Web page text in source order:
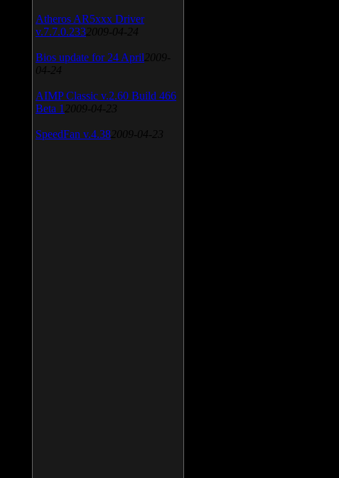
Atheros AR5xxx Driver
v.7.7.0.233 2009-04-24
Bios update for 24 April 2009-
04-24
AIMP Classic v.2.60 Build 466
Beta 1 2009-04-23
SpeedFan v.4.38 2009-04-23